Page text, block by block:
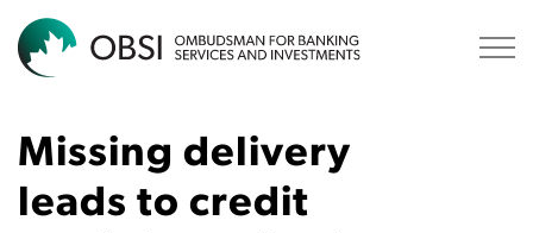
Missing delivery
leads to credit